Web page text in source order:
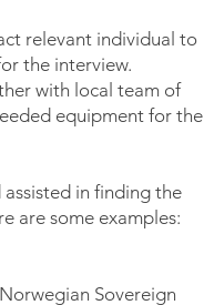
relevant individual to
the interview.
with local team of
equipment for the
in finding the
are some examples:
Sovereign